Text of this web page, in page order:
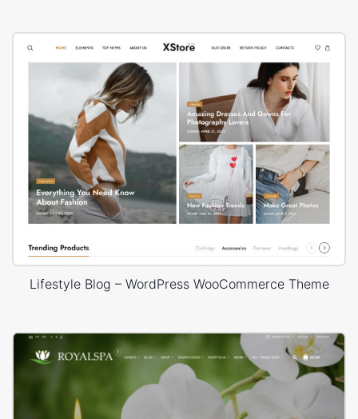
Lifestyle Blog – WordPress WooCommerce Theme